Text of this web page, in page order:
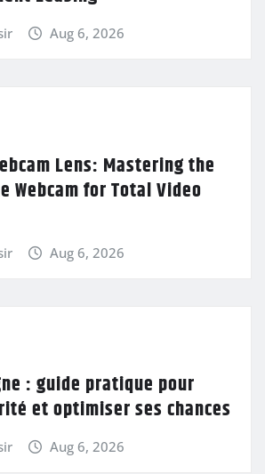
Aug 6, 2026
Lens: Mastering the
Webcam for Total Video
Aug 6, 2026
: guide pratique pour
et optimiser ses chances
Aug 6, 2026